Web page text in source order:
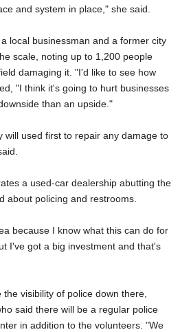
and system in place," she said.
local businessman and a former city
scale, noting up to 1,200 people
damaging it. "I'd like to see how
"I think it's going to hurt businesses
than an upside."
will used first to repair any damage to
a used-car dealership abutting the
about policing and restrooms.
because I know what this can do for
I've got a big investment and that's
visibility of police down there,
said there will be a regular police
in addition to the volunteers. "We